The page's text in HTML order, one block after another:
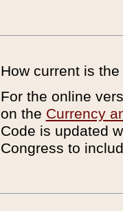
How current is
For the online
on the Currency
Code is updated
Congress to